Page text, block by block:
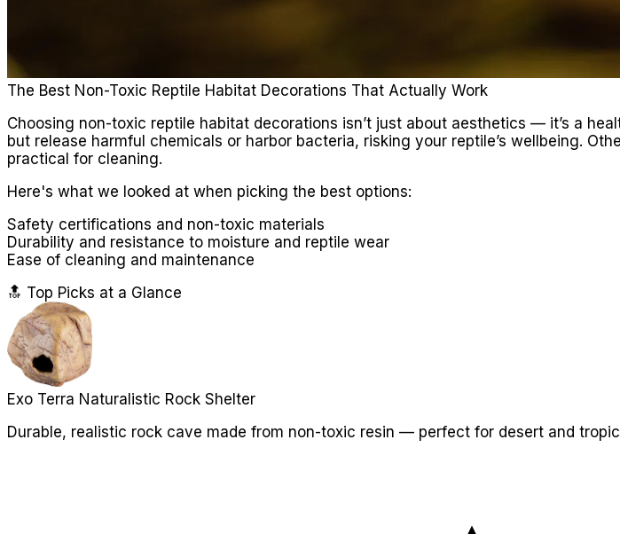
The Best Non-Toxic Reptile Habitat Decorations That Actually Work
Choosing non-toxic reptile habitat decorations isn’t just about aesthetics — it’s a
but release harmful chemicals or harbor bacteria, risking your reptile’s wellbeing.
practical for cleaning.
Here's what we looked at when picking the best options:
Safety certifications and non-toxic materials
Durability and resistance to moisture and reptile wear
Ease of cleaning and maintenance
🔝 Top Picks at a Glance
Exo Terra Naturalistic Rock Shelter
Durable, realistic rock cave made from non-toxic resin — perfect for desert and